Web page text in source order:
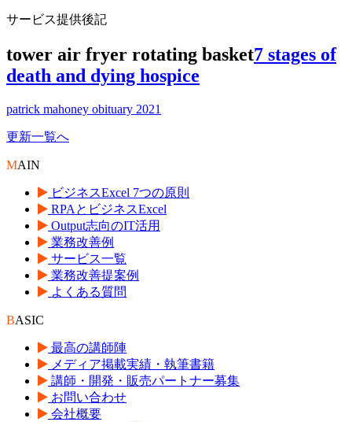
サービス提供後記
tower air fryer rotating basket7 stages of
death and dying hospice
patrick mahoney obituary 2021
更新一覧へ
MAIN
ビジネスExcel 7つの原則
RPAとビジネスExcel
Output志向のIT活用
業務改善例
サービス一覧
業務改善提案例
よくある質問
BASIC
最高の講師陣
メディア掲載実績・執筆書籍
講師・開発・販売パートナー募集
お問い合わせ
会社概要